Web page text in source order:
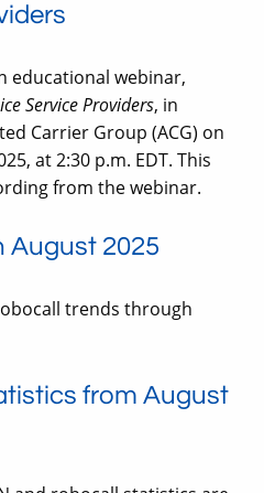
educational webinar,
Service Providers, in
Carrier Group (ACG) on
at 2:30 p.m. EDT. This
from the webinar.
August 2025
trends through
from August